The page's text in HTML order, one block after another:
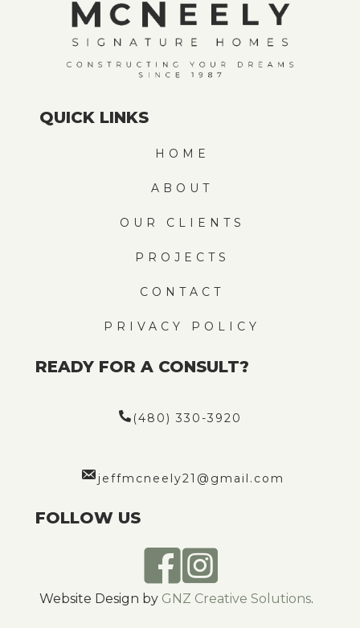
QUICK LINKS
HOME
ABOUT
OUR CLIENTS
PROJECTS
CONTACT
PRIVACY POLICY
READY FOR A CONSULT?
(480) 330-3920
jeffmcneely21@gmail.com
FOLLOW US
Website Design by GNZ Creative Solutions.